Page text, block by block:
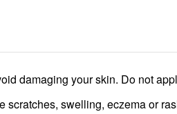
damaging your skin. Do not
scratches, swelling, eczema or